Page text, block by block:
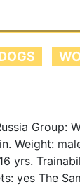
Group:
Weight:
yrs.
yes The